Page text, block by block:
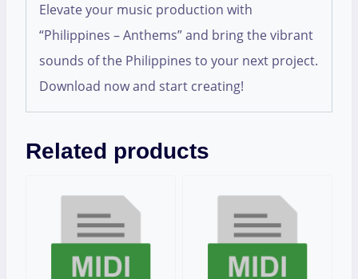
Elevate your music production with
“Philippines – Anthems” and bring the vibrant
sounds of the Philippines to your next project.
Download now and start creating!
Related products